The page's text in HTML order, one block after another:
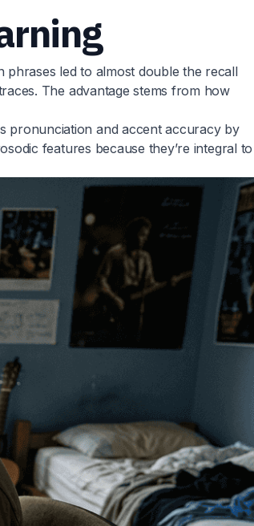
phrases led to almost double the recall
The advantage stems from how
pronunciation and accent accuracy by
features because they’re integral to